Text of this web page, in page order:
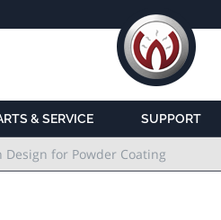
& SERVICE SUPPORT
for Powder Coating